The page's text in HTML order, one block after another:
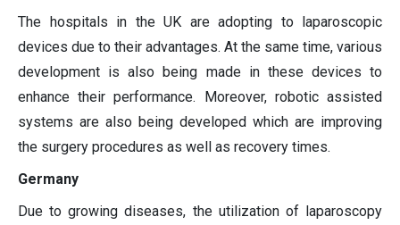
The hospitals in the UK are adopting to laparoscopic
devices due to their advantages. At the same time, various
development is also being made in these devices to
enhance their performance. Moreover, robotic assisted
systems are also being developed which are improving
the surgery procedures as well as recovery times.
Germany
Due to growing diseases, the utilization of laparoscopy